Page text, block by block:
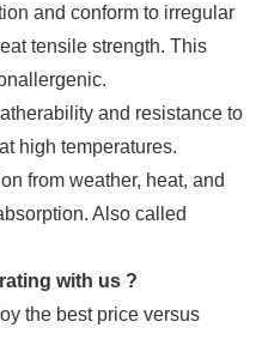
and conform to irregular
tensile strength. This
and resistance to
high temperatures.
from weather, heat, and
Also called
with us ?
the best price versus